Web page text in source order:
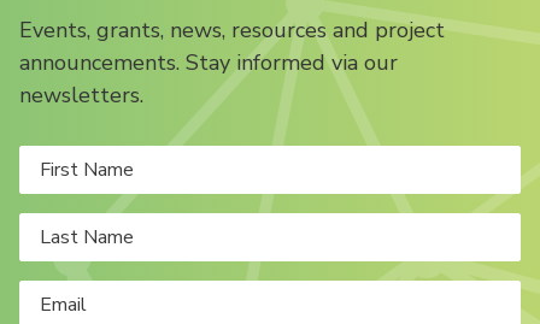
Events, grants, news, resources and project
announcements. Stay informed via our
newsletters.